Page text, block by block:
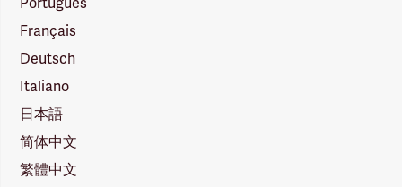
Français
Deutsch
Italiano
日本語
简体中文
繁體中文